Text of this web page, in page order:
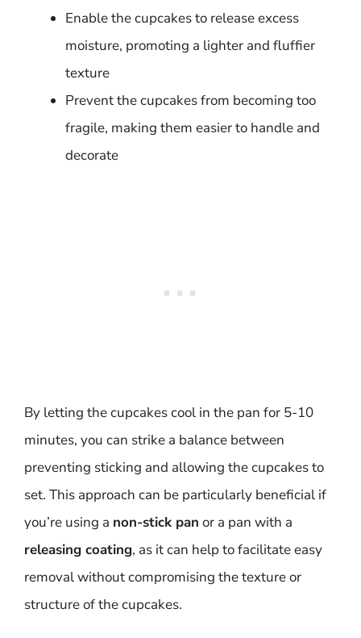
Enable the cupcakes to release excess
moisture, promoting a lighter and fluffier
texture
Prevent the cupcakes from becoming too
fragile, making them easier to handle and
decorate
By letting the cupcakes cool in the pan for 5-10
minutes, you can strike a balance between
preventing sticking and allowing the cupcakes to
set. This approach can be particularly beneficial if
you’re using a non-stick pan or a pan with a
releasing coating, as it can help to facilitate easy
removal without compromising the texture or
structure of the cupcakes.